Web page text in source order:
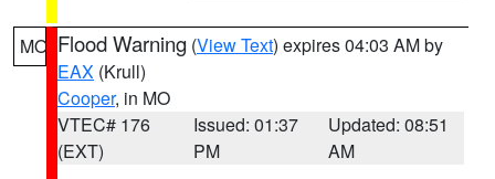
MO Flood Warning (View Text) expires 04:03 AM by
EAX (Krull)
Cooper, in MO
VTEC# 176
(EXT)
Issued: 01:37
PM
Updated: 08:51
AM